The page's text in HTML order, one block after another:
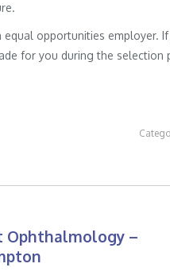
equal opportunities employer.
for you during the
Ophthalmology –